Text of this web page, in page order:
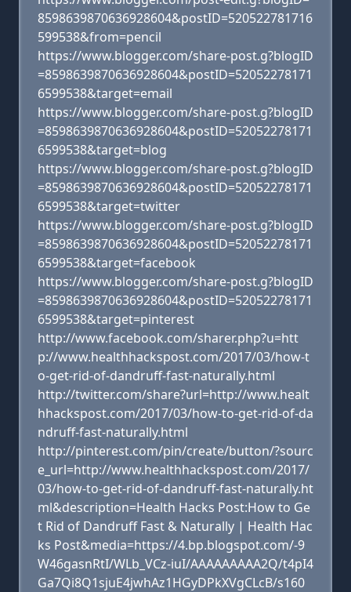
8598639870636928604&postID=520522781716
599538&from=pencil
https://www.blogger.com/share-post.g?blogID
=8598639870636928604&postID=52052278171
6599538&target=email
https://www.blogger.com/share-post.g?blogID
=8598639870636928604&postID=52052278171
6599538&target=blog
https://www.blogger.com/share-post.g?blogID
=8598639870636928604&postID=52052278171
6599538&target=twitter
https://www.blogger.com/share-post.g?blogID
=8598639870636928604&postID=52052278171
6599538&target=facebook
https://www.blogger.com/share-post.g?blogID
=8598639870636928604&postID=52052278171
6599538&target=pinterest
http://www.facebook.com/sharer.php?u=htt
p://www.healthhackspost.com/2017/03/how-t
o-get-rid-of-dandruff-fast-naturally.html
http://twitter.com/share?url=http://www.healt
hhackspost.com/2017/03/how-to-get-rid-of-da
ndruff-fast-naturally.html
http://pinterest.com/pin/create/button/?sourc
e_url=http://www.healthhackspost.com/2017/
03/how-to-get-rid-of-dandruff-fast-naturally.ht
ml&description=Health Hacks Post:How to Ge
t Rid of Dandruff Fast & Naturally | Health Hac
ks Post&media=https://4.bp.blogspot.com/-9
W46gasnRtI/WLb_VCz-iuI/AAAAAAAAA2Q/t4pI4
Ga7Qi8Q1sjuE4jwhAz1HGyDPkXVgCLcB/s160